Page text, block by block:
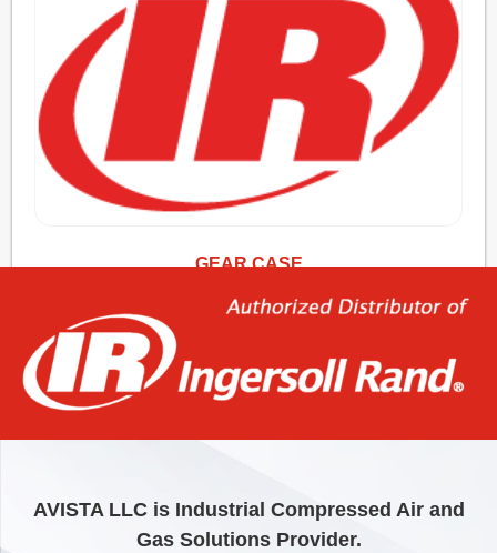
GEAR CASE
157,59
AVISTA LLC is Industrial Compressed Air and
Gas Solutions Provider.